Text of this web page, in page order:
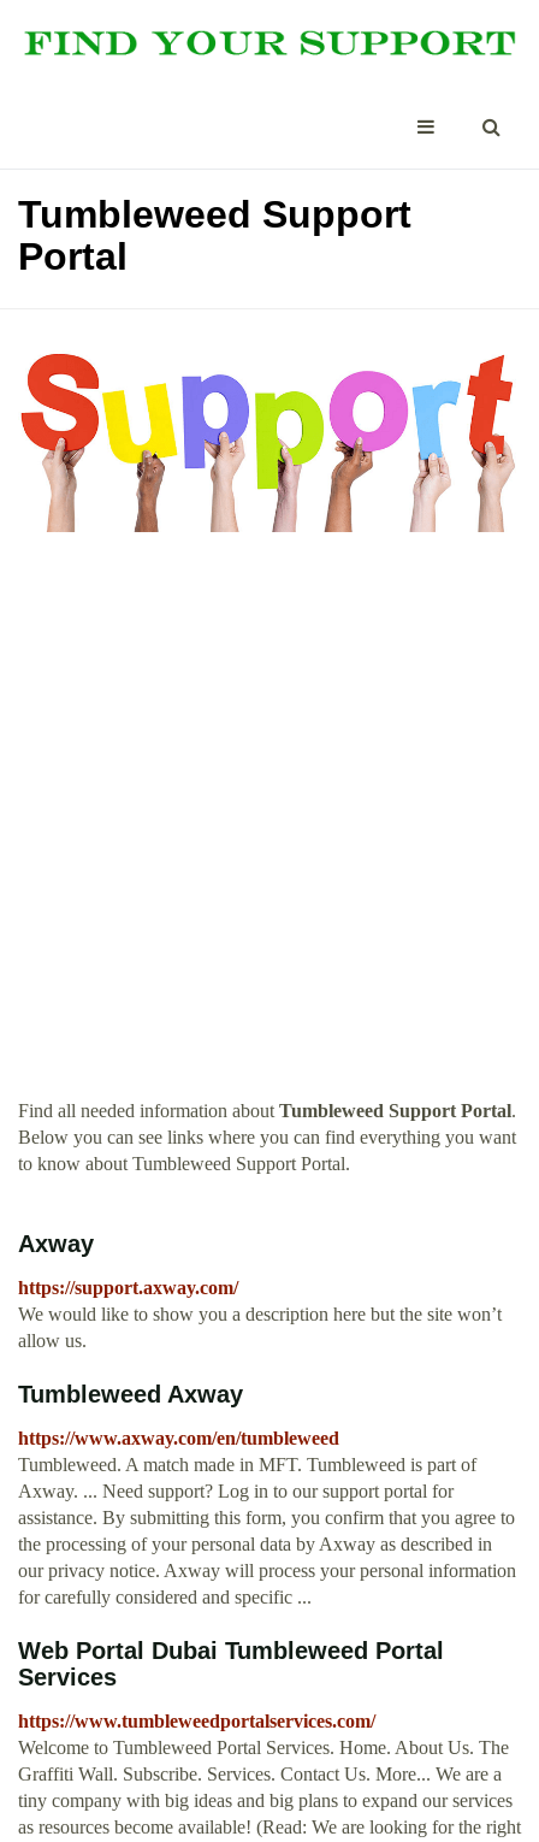
Tumbleweed Support
Portal
Find all needed information about Tumbleweed Support Portal.
Below you can see links where you can find everything you want
to know about Tumbleweed Support Portal.
Axway
https://support.axway.com/
We would like to show you a description here but the site won’t
allow us.
Tumbleweed Axway
https://www.axway.com/en/tumbleweed
Tumbleweed. A match made in MFT. Tumbleweed is part of
Axway. ... Need support? Log in to our support portal for
assistance. By submitting this form, you confirm that you agree to
the processing of your personal data by Axway as described in
our privacy notice. Axway will process your personal information
for carefully considered and specific ...
Web Portal Dubai Tumbleweed Portal
Services
https://www.tumbleweedportalservices.com/
Welcome to Tumbleweed Portal Services. Home. About Us. The
Graffiti Wall. Subscribe. Services. Contact Us. More... We are a
tiny company with big ideas and big plans to expand our services
as resources become available! (Read: We are looking for the right